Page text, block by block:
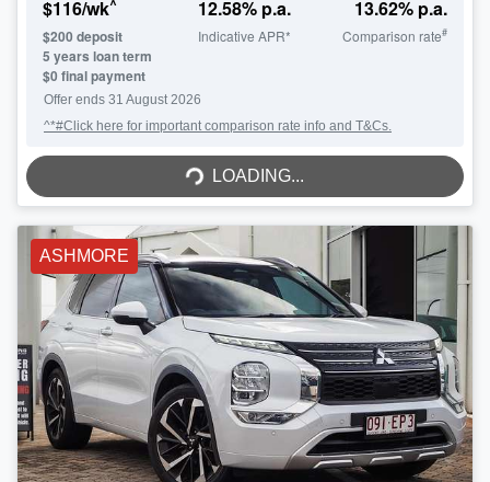
$116/wk
$200 deposit
5 years loan term
$0 final payment
12.58% p.a.
Indicative APR*
13.62% p.a.
Comparison rate#
Offer ends 31 August 2026
^*#Click here for important comparison rate info and T&Cs.
LOADING...
LOADING...
ASHMORE